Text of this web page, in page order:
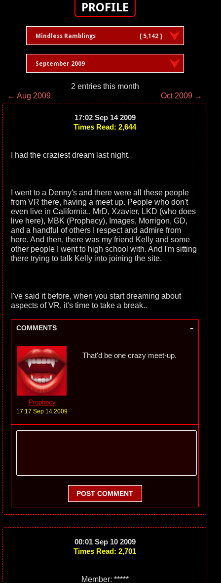
PROFILE
Mindless Ramblings [ 5,142 ]
September 2009
2 entries this month
← Aug 2009
Oct 2009 →
17:02 Sep 14 2009
Times Read: 2,644
I had the craziest dream last night.
I went to a Denny's and there were all these people
from VR there, having a meet up. People who don't
even live in California.. MrD, Xzavier, LKD (who does
live here), MBK (Prophecy), Images, Morrigon, GD,
and a handful of others I respect and admire from
here. And then, there was my friend Kelly and some
other people I went to high school with. And I'm sitting
there trying to talk Kelly into joining the site.
I've said it before, when you start dreaming about
aspects of VR, it's time to take a break..
COMMENTS -
Prophecy
17:17 Sep 14 2009
That'd be one crazy meet-up.
POST COMMENT
00:01 Sep 10 2009
Times Read: 2,701
Member: *****